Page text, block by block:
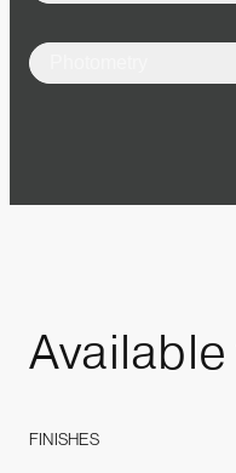
Available
FINISHES